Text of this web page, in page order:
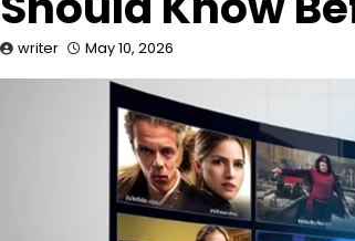
writer May 10, 2026